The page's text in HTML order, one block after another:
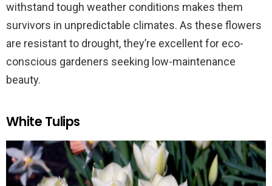
withstand tough weather conditions makes them
survivors in unpredictable climates. As these flowers
are resistant to drought, they’re excellent for eco-
conscious gardeners seeking low-maintenance
beauty.
White Tulips